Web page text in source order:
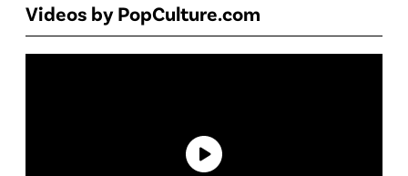
Videos by PopCulture.com